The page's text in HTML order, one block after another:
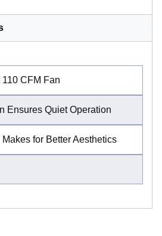
CFM Fan
Ensures Quiet Operation
for Better Aesthetics